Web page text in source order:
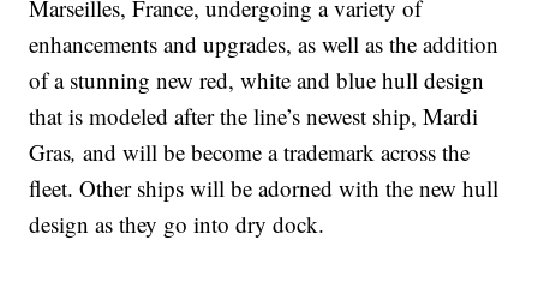
Marseilles, France, undergoing a variety of
enhancements and upgrades, as well as the addition
of a stunning new red, white and blue hull design
that is modeled after the line’s newest ship, Mardi
Gras, and will be become a trademark across the
fleet. Other ships will be adorned with the new hull
design as they go into dry dock.